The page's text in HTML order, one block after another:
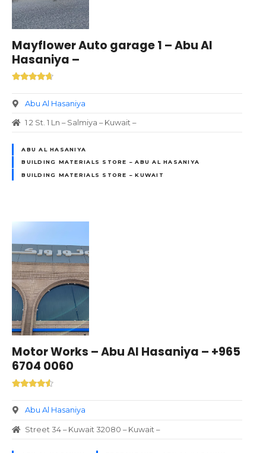
Mayflower Auto garage 1 – Abu Al
Hasaniya –
Abu Al Hasaniya
1 2 St. 1 Ln – Salmiya – Kuwait –
ABU AL HASANIYA
BUILDING MATERIALS STORE – ABU AL HASANIYA
BUILDING MATERIALS STORE – KUWAIT
Motor Works – Abu Al Hasaniya – +965
6704 0060
Abu Al Hasaniya
Street 34 – Kuwait 32080 – Kuwait –